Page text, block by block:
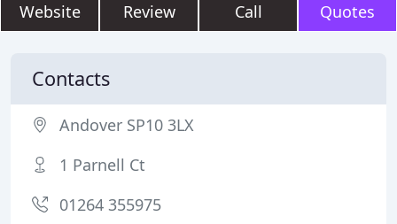
Website Review Call Quotes
Contacts
Andover SP10 3LX
1 Parnell Ct
01264 355975